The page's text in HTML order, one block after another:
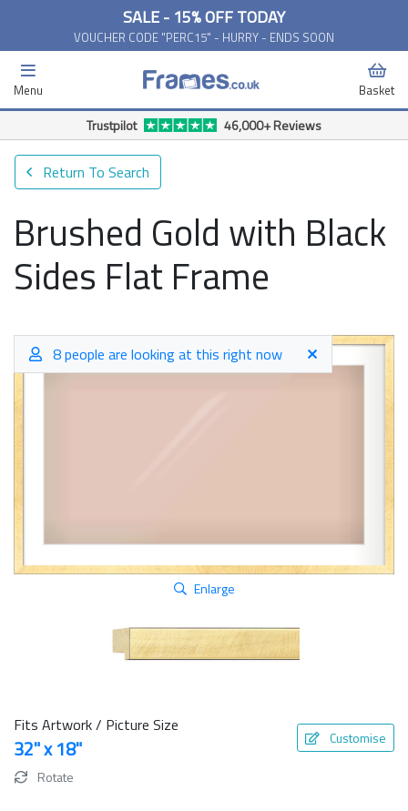
SALE - 15% OFF TODAY
VOUCHER CODE "PERC15" - HURRY - ENDS SOON
Menu Basket
Free Delivery Available*
Return To Search
Brushed Gold with Black
Sides Flat Frame
8 people are looking at this right now
Enlarge
Fits Artwork / Picture Size
32" x 18" Customise
Rotate